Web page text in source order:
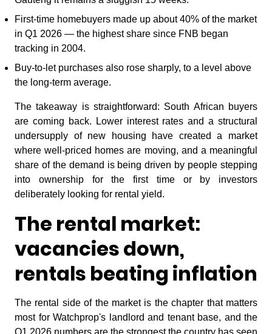
First-time homebuyers made up about 40% of the market
in Q1 2026 — the highest share since FNB began
tracking in 2004.
Buy-to-let purchases also rose sharply, to a level above
the long-term average.
The takeaway is straightforward: South African buyers
are coming back. Lower interest rates and a structural
undersupply of new housing have created a market
where well-priced homes are moving, and a meaningful
share of the demand is being driven by people stepping
into ownership for the first time or by investors
deliberately looking for rental yield.
The rental market:
vacancies down,
rentals beating inflation
The rental side of the market is the chapter that matters
most for Watchprop's landlord and tenant base, and the
Q1 2026 numbers are the strongest the country has seen